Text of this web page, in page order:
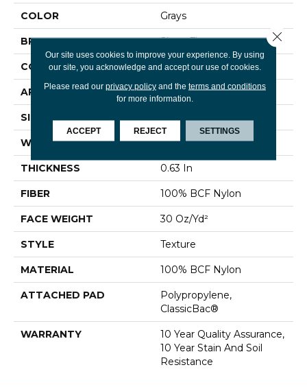
COLOR Grays
BRAND Shaw Floors
CONSTRUCTION Texture
APPLICATION Residential
SIZE 12 Ft
WIDTH 12 Ft
THICKNESS 0.63 In
FIBER 100% BCF Nylon
FACE WEIGHT 30 Oz/yd²
STYLE Texture
MATERIAL 100% BCF Nylon
ATTACHED PAD
Polypropylene,
ClassicBac®
WARRANTY
10 Year Quality Assurance,
10 Year Stain And Soil
Resistance
Our site uses cookies to improve your experience. By using
our site, you acknowledge and accept our use of cookies.
Please read our privacy policyand the terms and conditions
for more information.
ACCEPT REJECT SETTINGS
Close